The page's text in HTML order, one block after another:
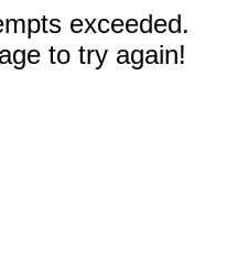
exceeded.
to try again!